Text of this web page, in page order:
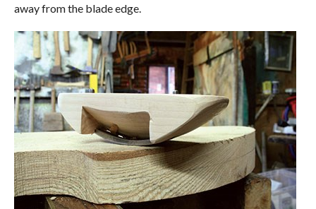
away from the blade edge.